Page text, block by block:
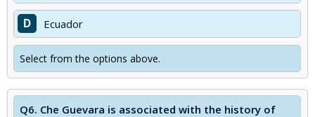
D Ecuador
Select from the options above.
Q6. Che Guevara is associated with the history of